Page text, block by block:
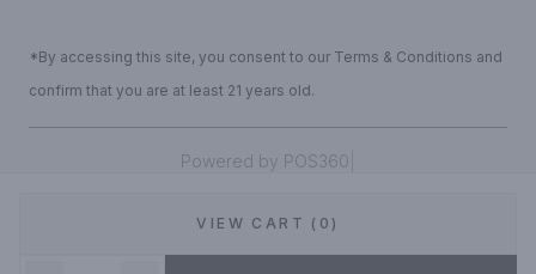
VIEW CART (0)
*By accessing this site, you consent to our Terms & Conditions and
confirm that you are at least 21 years old.
Powered by POS360